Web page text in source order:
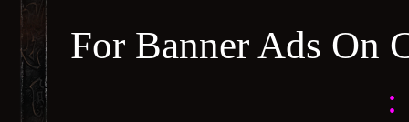
For Banner Ads On
: